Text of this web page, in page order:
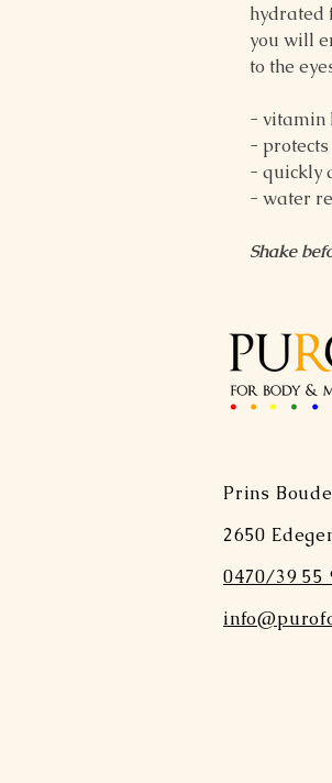
hydrated
you will
to the
- vitamin
-
- quickly
- water
Shake
Prins
2650
0470/39 55